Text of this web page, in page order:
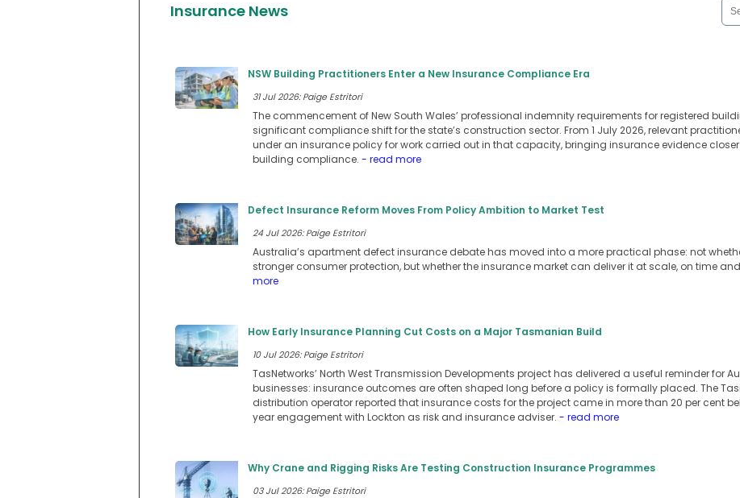
Insurance News
NSW Building Practitioners Enter a New Insurance Compliance Era
31 Jul 2026: Paige Estritori
The commencement of New South Wales’ professional indemnity requirements for registered
significant compliance shift for the state’s construction sector. From 1 July 2026, relevant
under an insurance policy for work carried out in that capacity, bringing insurance evidence
building compliance. - read more
Defect Insurance Reform Moves From Policy Ambition to Market Test
24 Jul 2026: Paige Estritori
Australia’s apartment defect insurance debate has moved into a more practical phase: not
stronger consumer protection, but whether the insurance market can deliver it at scale, on time
more
How Early Insurance Planning Cut Costs on a Major Tasmanian Build
10 Jul 2026: Paige Estritori
TasNetworks’ North West Transmission Developments project has delivered a useful reminder for
businesses: insurance outcomes are often shaped long before a policy is formally placed. The
distribution operator reported that insurance costs for the project came in more than 20 per cent
year engagement with Lockton as risk and insurance adviser. - read more
Why Crane and Rigging Risks Are Testing Construction Insurance Programmes
03 Jul 2026: Paige Estritori